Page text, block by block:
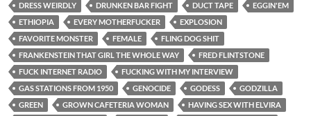
DRESS WEIRDLY
DRUNKEN BAR FIGHT DUCT TAPE
EGGIN'EM
ETHIOPIA
EVERY MOTHERFUCKER
EXPLOSION
FAVORITE MONSTER
FEMALE
FLING DOG SHIT
FRANKENSTEIN THAT GIRL THE WHOLE WAY
FRED FLINTSTONE
FUCK INTERNET RADIO
FUCKING WITH MY INTERVIEW
GAS STATIONS FROM 1950
GENOCIDE GODESS
GODZILLA
GREEN
GROWN CAFETERIA WOMAN
HAVING SEX WITH ELVIRA